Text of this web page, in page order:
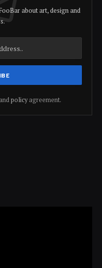
about art, design and
policyagreement.